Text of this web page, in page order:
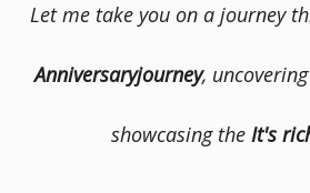
Let me take you on a journey
Anniversaryjourney,
showcasing the It's